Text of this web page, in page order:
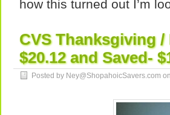
how this turned out I’m
CVS Thanksgiving
$20.12 and Saved-
Posted by Ney@ShopahoicSavers.com on